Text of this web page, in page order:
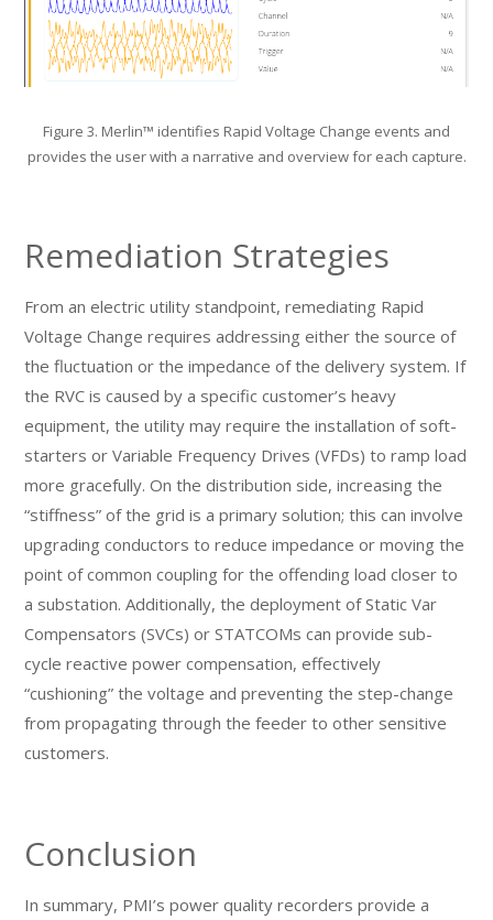
Figure 3. Merlin™ identifies Rapid Voltage Change events and
provides the user with a narrative and overview for each capture.
Remediation Strategies
From an electric utility standpoint, remediating Rapid
Voltage Change requires addressing either the source of
the fluctuation or the impedance of the delivery system. If
the RVC is caused by a specific customer’s heavy
equipment, the utility may require the installation of soft-
starters or Variable Frequency Drives (VFDs) to ramp load
more gracefully. On the distribution side, increasing the
“stiffness” of the grid is a primary solution; this can involve
upgrading conductors to reduce impedance or moving the
point of common coupling for the offending load closer to
a substation. Additionally, the deployment of Static Var
Compensators (SVCs) or STATCOMs can provide sub-
cycle reactive power compensation, effectively
“cushioning” the voltage and preventing the step-change
from propagating through the feeder to other sensitive
customers.
Conclusion
In summary, PMI’s power quality recorders provide a